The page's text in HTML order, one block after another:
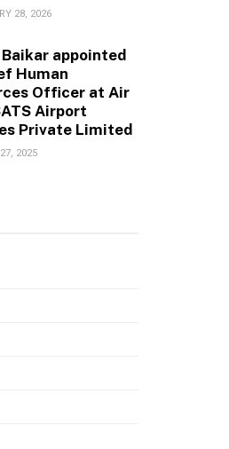
28, 2026
appointed
Human
Officer at Air
Airport
Private Limited
2025